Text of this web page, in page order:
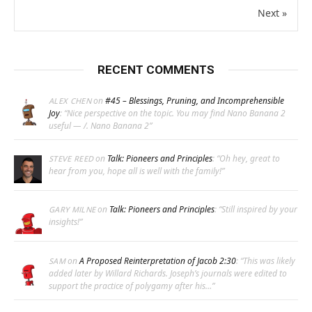
Next »
RECENT COMMENTS
ALEX CHENon #45 – Blessings, Pruning, and Incomprehensible
Joy: “Nice perspective on the topic. You may find Nano Banana 2
useful — /. Nano Banana 2”
STEVE REEDon Talk: Pioneers and Principles: “Oh hey, great to
hear from you, hope all is well with the family!”
GARY MILNEon Talk: Pioneers and Principles: “Still inspired by your
insights!”
SAMonA Proposed Reinterpretation of Jacob 2:30: “This was likely
added later by Willard Richards. Joseph’s journals were edited to
support the practice of polygamy after his…”